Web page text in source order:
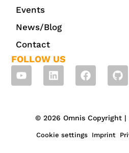
Events
News/Blog
Contact
FOLLOW US
© 2026 Omnis Copyright |
Cookie settings Imprint